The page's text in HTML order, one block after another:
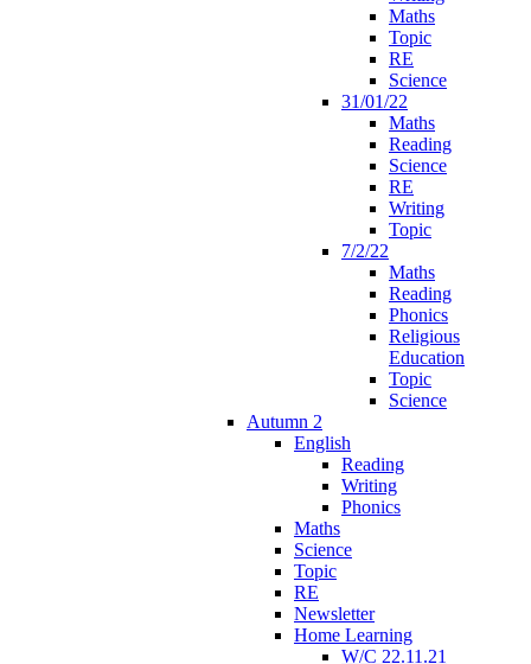
Maths
Topic
RE
Science
31/01/22
Maths
Reading
Science
RE
Writing
Topic
7/2/22
Maths
Reading
Phonics
Religious
Education
Topic
Science
Autumn 2
English
Reading
Writing
Phonics
Maths
Science
Topic
RE
Newsletter
Home Learning
W/C 22.11.21